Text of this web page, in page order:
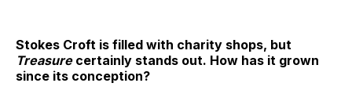
Stokes Croft is filled with charity shops, but
Treasurecertainly stands out. How has it grown
since its conception?